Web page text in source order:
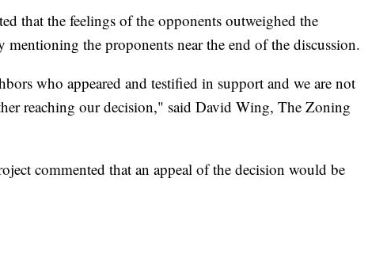
that the feelings of the opponents outweighed the
the proponents near the end of the discussion.
who appeared and testified in support and we are not
reaching our decision," said David Wing, The Zoning
commented that an appeal of the decision would be